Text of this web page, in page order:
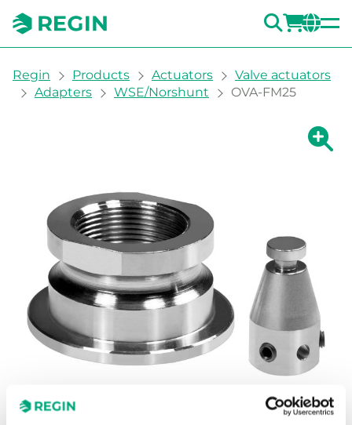
You are here:
Regin Products Actuators
Valve actuators
Adapters
WSE/Norshunt OVA-FM25
Show